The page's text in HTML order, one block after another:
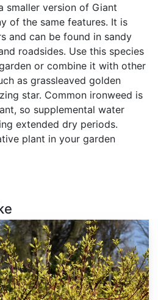
smaller version of Giant
of the same features. It is
and can be found in sandy
roadsides. Use this species
or combine it with other
as grassleaved golden
star. Common ironweed is
so supplemental water
extended dry periods.
plant in your garden